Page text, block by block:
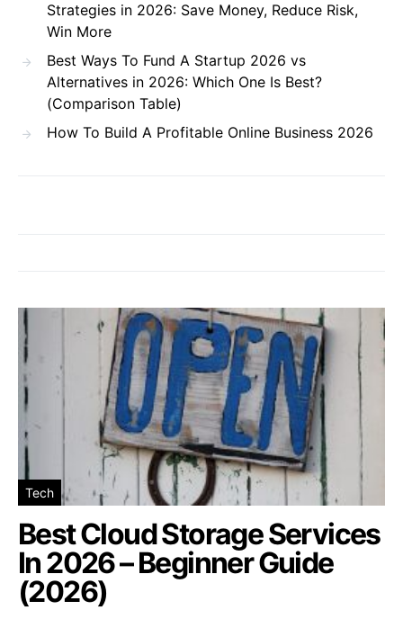
Strategies in 2026: Save Money, Reduce Risk,
Win More
Best Ways To Fund A Startup 2026 vs
Alternatives in 2026: Which One Is Best?
(Comparison Table)
How To Build A Profitable Online Business 2026
Tech
Best Cloud Storage Services
In 2026 – Beginner Guide
(2026)